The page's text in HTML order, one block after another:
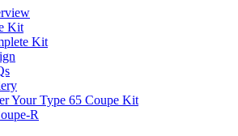
Kit
Kit
Your Type 65 Coupe Kit
R